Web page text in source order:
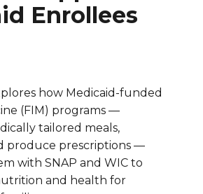
Enrollees
how Medicaid-funded
(FIM) programs —
tailored meals,
produce prescriptions —
with SNAP and WIC to
and health for